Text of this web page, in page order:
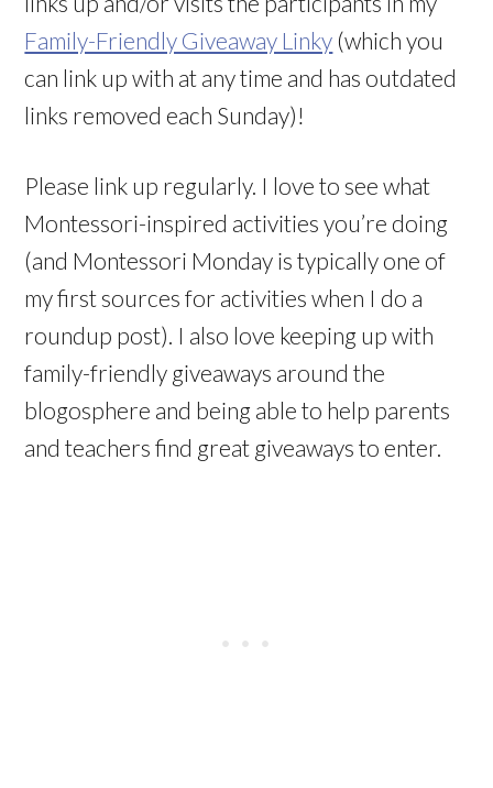
Family-Friendly Giveaway Linky (which you
can link up with at any time and has outdated
links removed each Sunday)!
Please link up regularly. I love to see what
Montessori-inspired activities you’re doing
(and Montessori Monday is typically one of
my first sources for activities when I do a
roundup post). I also love keeping up with
family-friendly giveaways around the
blogosphere and being able to help parents
and teachers find great giveaways to enter.